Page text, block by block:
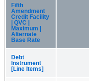
Fifth
Amendment
Credit Facility
| QVC |
Maximum |
Alternate
Base Rate
Debt
Instrument
[Line Items]